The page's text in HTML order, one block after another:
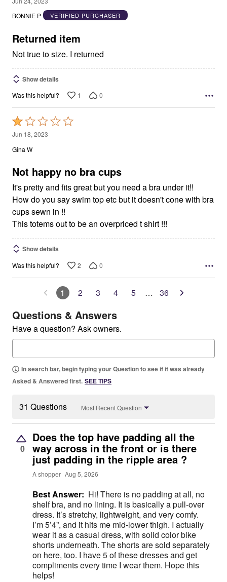
out
5
BONNIE P
VERIFIED PURCHASER
Returned item
Not true to size. I returned
Show details
Was this helpful? 1 0
Rated
1
out
5
Jun 18, 2023
Gina W
Not happy no bra cups
It's pretty and fits great but you need a bra under it!!
How do you say swim top etc but it doesn't cone with bra
cups sewn in !!
This totems out to be an overpriced t shirt !!!
Show details
Was this helpful? 2 0
1 2 3 4 5 … 36
Questions & Answers
Have a question? Ask owners.
In search bar, begin typing your Question to see if it was already
Asked & Answered first. SEE TIPS
31 Questions Most Recent Question
0
Does the top have padding all the
way across in the front or is there
just padding in the ripple area ?
A shopper Aug 5, 2026
Best Answer: Hi! There is no padding at all, no
shelf bra, and no lining. It is basically a pull-over
dress. It’s stretchy, lightweight, and very comfy.
I’m 5’4”, and it hits me mid-lower thigh. I actually
wear it as a casual dress, with solid color bike
shorts underneath. The shorts are sold separately
on here, too. I have 5 of these dresses and get
compliments every time I wear them. Hope this
helps!